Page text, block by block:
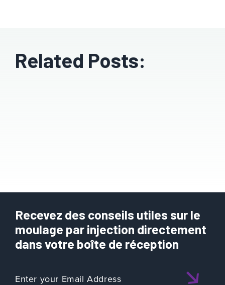
Related Posts:
Recevez des conseils utiles sur le
moulage par injection directement
dans votre boîte de réception